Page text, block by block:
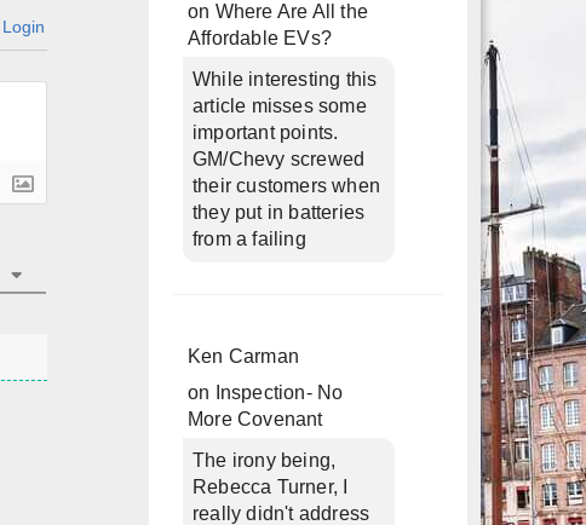
Login
on Where Are All the
Affordable EVs?
While interesting this
article misses some
important points.
GM/Chevy screwed
their customers when
they put in batteries
from a failing
Ken Carman
on
Inspection- No
More Covenant
The irony being,
Rebecca Turner, I
really didn't address